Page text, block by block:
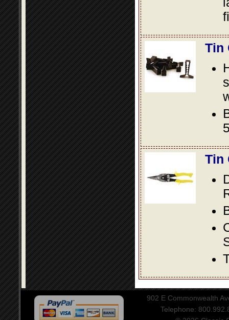
Tin
Tin
902 E Commonwealth
Telephone: